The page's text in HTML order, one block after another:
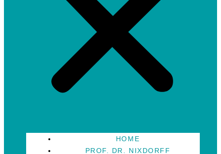
HOME
PROF. DR. NIXDORFF